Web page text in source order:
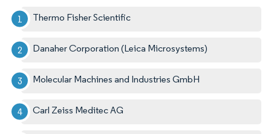
Thermo Fisher Scientific
Danaher Corporation (Leica Microsystems)
Molecular Machines and Industries GmbH
Carl Zeiss Meditec AG